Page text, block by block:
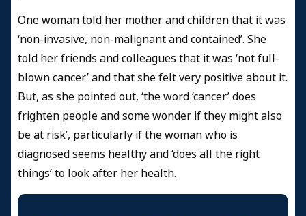
One woman told her mother and children that it was
‘non-invasive, non-malignant and contained’. She
told her friends and colleagues that it was ‘not full-
blown cancer’ and that she felt very positive about it.
But, as she pointed out, ‘the word ‘cancer’ does
frighten people and some wonder if they might also
be at risk’, particularly if the woman who is
diagnosed seems healthy and ‘does all the right
things’ to look after her health.